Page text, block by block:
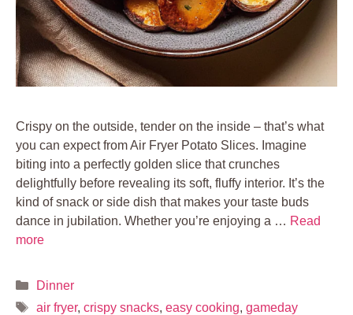
Crispy on the outside, tender on the inside – that’s what
you can expect from Air Fryer Potato Slices. Imagine
biting into a perfectly golden slice that crunches
delightfully before revealing its soft, fluffy interior. It’s the
kind of snack or side dish that makes your taste buds
dance in jubilation. Whether you’re enjoying a … Read
more
Categories
Dinner
Tags
air fryer, crispy snacks, easy cooking, gameday